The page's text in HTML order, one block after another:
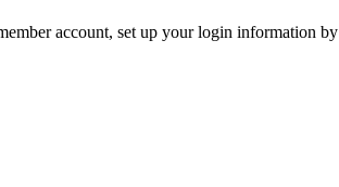
account, set up your login information by